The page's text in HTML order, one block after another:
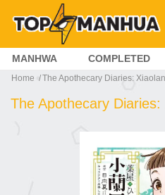
MANHWA COMPLETED
Home The Apothecary Diaries:
The Apothecary